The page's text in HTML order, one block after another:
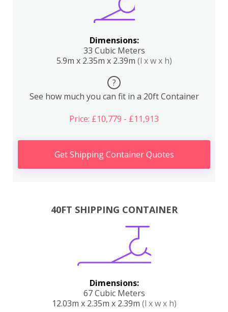
Dimensions:
33 Cubic Meters
5.9m x 2.35m x 2.39m (l x w x h)
?
See how much you can fit in a 20ft Container
Price: £10,779 - £11,913
Get Shipping Container Quotes
40FT SHIPPING CONTAINER
Dimensions:
67 Cubic Meters
12.03m x 2.35m x 2.39m (l x w x h)